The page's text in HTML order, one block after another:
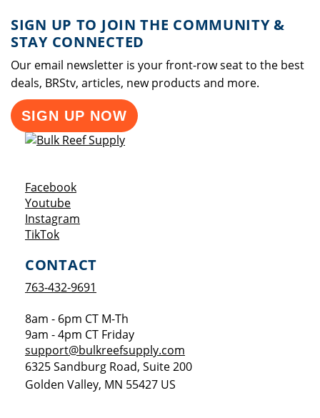
SIGN UP TO JOIN THE COMMUNITY &
STAY CONNECTED
Our email newsletter is your front-row seat to the best
deals, BRStv, articles, new products and more.
SIGN UP NOW
FacebookOpens a new window
YoutubeOpens a new window
Instagram
TikTokOpens a new window
CONTACT
763-432-9691
8am - 6pm CT M-Th
9am - 4pm CT Friday
support@bulkreefsupply.com
6325 Sandburg Road, Suite 200
Golden Valley, MN 55427 US